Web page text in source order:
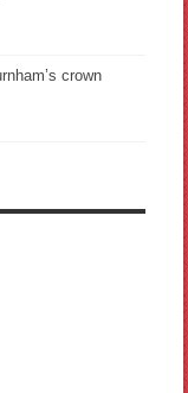
crown